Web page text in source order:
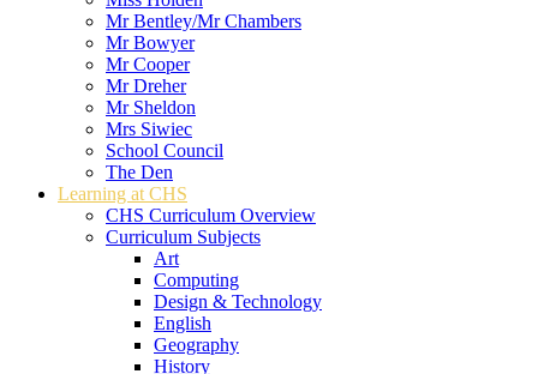
Mr Bentley/Mr Chambers
Mr Bowyer
Mr Cooper
Mr Dreher
Mr Sheldon
Mrs Siwiec
School Council
The Den
Learning at CHS
CHS Curriculum Overview
Curriculum Subjects
Art
Computing
Design & Technology
English
Geography
History